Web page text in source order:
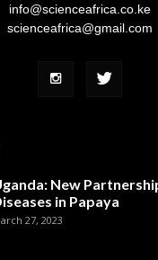
info@scienceafrica.co.ke
scienceafrica@gmail.com
New
in Papaya
27, 2023